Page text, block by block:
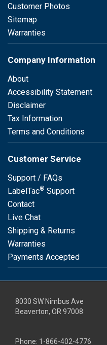
Customer Photos
Sitemap
Warranties
Company Information
About
Accessibility Statement
Disclaimer
Tax Information
Terms and Conditions
Customer Service
Support / FAQs
LabelTac® Support
Contact
Live Chat
Shipping & Returns
Warranties
Payments Accepted
8030 SW Nimbus Ave
Beaverton, OR 97008
Phone: 1-866-402-4776